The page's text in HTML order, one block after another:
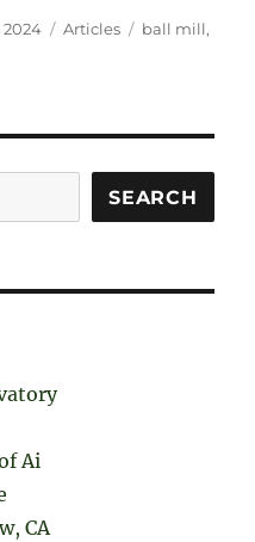
2024 Categories
Articles Tags
ball mill,
SEARCH
Ai
CA